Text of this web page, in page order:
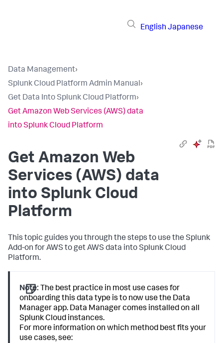
English Japanese
Data Management›
Splunk Cloud Platform Admin Manual›
Get Data Into Splunk Cloud Platform›
Get Amazon Web Services (AWS) data
into Splunk Cloud Platform
Get Amazon Web
Services (AWS) data
into Splunk Cloud
Platform
This topic guides you through the steps to use the Splunk
Add-on for AWS to get AWS data into Splunk Cloud
Platform.
Note: The best practice in most use cases for
onboarding this data type is to now use the Data
Manager app. Data Manager comes installed on all
Splunk Cloud instances.
For more information on which method best fits your
use cases, see: